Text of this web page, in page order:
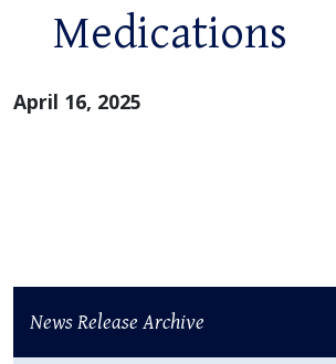
Medications
April 16, 2025
News Release Archive